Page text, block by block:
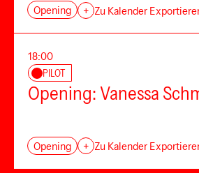
Opening + Zu Kalender
18:00
PILOT
Opening: Vanessa
Opening + Zu Kalender